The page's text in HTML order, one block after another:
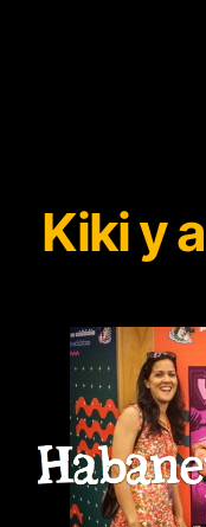
Kiki y